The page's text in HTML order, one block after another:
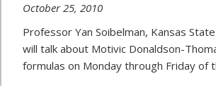
October 25, 2010
Professor Yan Soibelman, Kansas
will talk about Motivic Donaldson-
formulas on Monday through Friday of